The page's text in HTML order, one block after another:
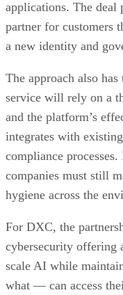
applications. The deal
partner for customers
a new identity and
The approach also
service will rely on a
and the platform’s
integrates with
compliance
companies must still
hygiene across the
For DXC, the
cybersecurity offering
scale AI while
what — can access